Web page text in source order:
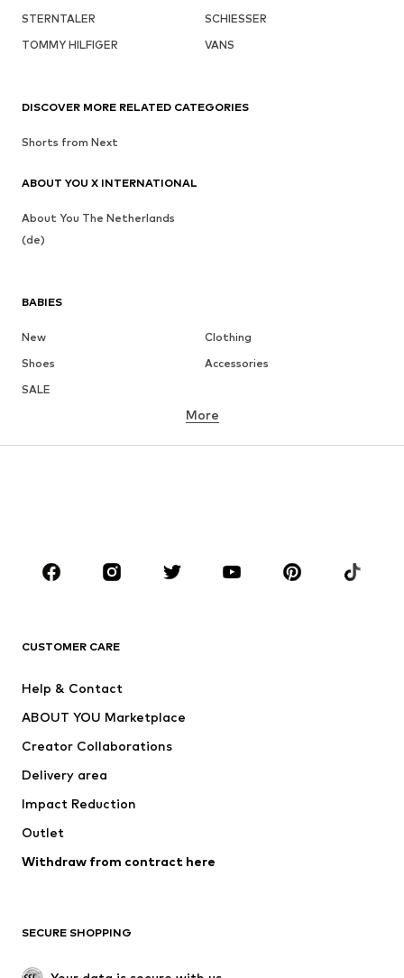
STERNTALER
SCHIESSER
TOMMY HILFIGER
VANS
BABIES
New
Clothing
Shoes
Accessories
SALE
BRANDS
ADIDAS ORIGINALS
Nike Sportswear
More
CUSTOMER CARE
Help & Contact
ABOUT YOU Marketplace
Creator Collaborations
Delivery area
Impact Reduction
Outlet
Withdraw from contract here
SECURE SHOPPING
DISCOVER MORE RELATED CATEGORIES
Shorts from Next
ABOUT YOU X INTERNATIONAL
About You The Netherlands
(de)